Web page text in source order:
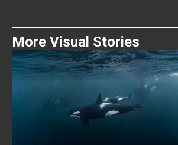
More Visual Stories